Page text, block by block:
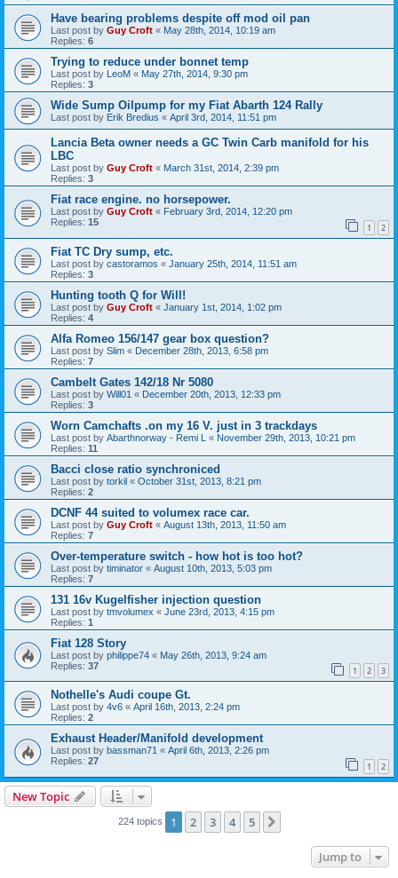
Have bearing problems despite off mod oil pan
Last post by Guy Croft « May 28th, 2014, 10:19 am
Replies: 6
Trying to reduce under bonnet temp
Last post by LeoM « May 27th, 2014, 9:30 pm
Replies: 3
Wide Sump Oilpump for my Fiat Abarth 124 Rally
Last post by Erik Bredius « April 3rd, 2014, 11:51 pm
Lancia Beta owner needs a GC Twin Carb manifold for his
LBC
Last post by Guy Croft « March 31st, 2014, 2:39 pm
Replies: 3
Fiat race engine. no horsepower.
Last post by Guy Croft « February 3rd, 2014, 12:20 pm
Replies: 15 1 2
Fiat TC Dry sump, etc.
Last post by castoramos « January 25th, 2014, 11:51 am
Replies: 3
Hunting tooth Q for Will!
Last post by Guy Croft « January 1st, 2014, 1:02 pm
Replies: 4
Alfa Romeo 156/147 gear box question?
Last post by Slim « December 28th, 2013, 6:58 pm
Replies: 7
Cambelt Gates 142/18 Nr 5080
Last post by Will01 « December 20th, 2013, 12:33 pm
Replies: 3
Worn Camchafts .on my 16 V. just in 3 trackdays
Last post by Abarthnorway - Remi L « November 29th, 2013, 10:21 pm
Replies: 11
Bacci close ratio synchroniced
Last post by torkil « October 31st, 2013, 8:21 pm
Replies: 2
DCNF 44 suited to volumex race car.
Last post by Guy Croft « August 13th, 2013, 11:50 am
Replies: 7
Over-temperature switch - how hot is too hot?
Last post by timinator « August 10th, 2013, 5:03 pm
Replies: 7
131 16v Kugelfisher injection question
Last post by tmvolumex « June 23rd, 2013, 4:15 pm
Replies: 1
Fiat 128 Story
Last post by philippe74 « May 26th, 2013, 9:24 am
Replies: 37 1 2 3
Nothelle's Audi coupe Gt.
Last post by 4v6 « April 16th, 2013, 2:24 pm
Replies: 2
Exhaust Header/Manifold development
Last post by bassman71 « April 6th, 2013, 2:26 pm
Replies: 27 1 2
New Topic
224 topics 1 2 3 4 5
Jump to